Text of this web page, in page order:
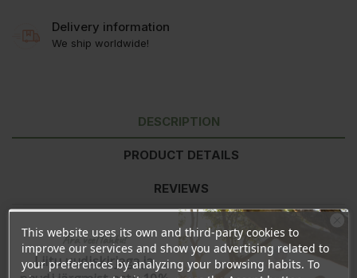
Delivery information
We ship worldwide!
DESCRIPTION
PRODUCT DETAILS
REVIEWS
Ingredients:Ethyl Acetate, Butyl Acetate, Nitrocellulose, Adipic
Acid/Neopentyl Glycol/Trimellitic Anhydride Copolymer, Alcohol,
Triethyl Citrate, Stearalkonium Bentonite, Diacetone Alcohol,
This website uses its own and third-party cookies to
improve our services and show you advertising related to
your preferences by analyzing your browsing habits. To
Ära veel lahku!
Liitu uudiskirjaga ja